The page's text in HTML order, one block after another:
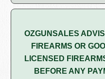
OZGUNSALES
FIREARMS OR
LICENSED
BEFORE ANY